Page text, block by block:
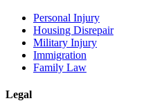
Personal Injury
Housing Disrepair
Military Injury
Immigration
Family Law
Legal